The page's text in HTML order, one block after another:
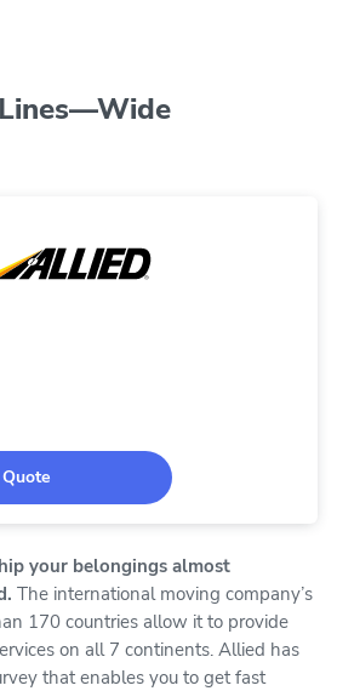
your belongings almost
The international moving company’s
170 countries allow it to provide
on all 7 continents. Allied has
that enables you to get fast